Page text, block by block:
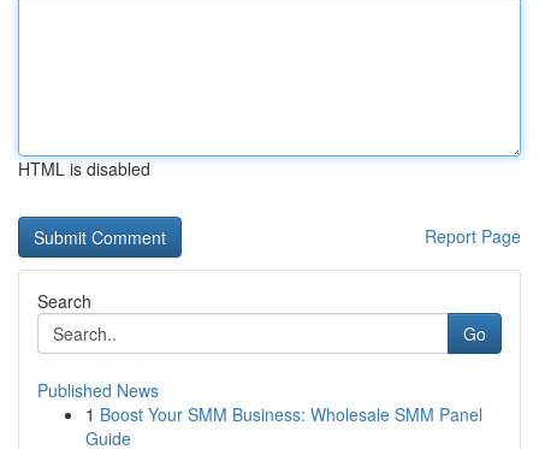
HTML is disabled
Report Page
Search
Go
Published News
1 Boost Your SMM Business: Wholesale SMM Panel
Guide